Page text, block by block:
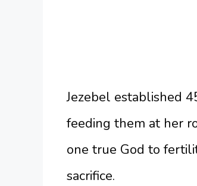
Jezebel established
feeding them at her
one true God to
sacrifice.